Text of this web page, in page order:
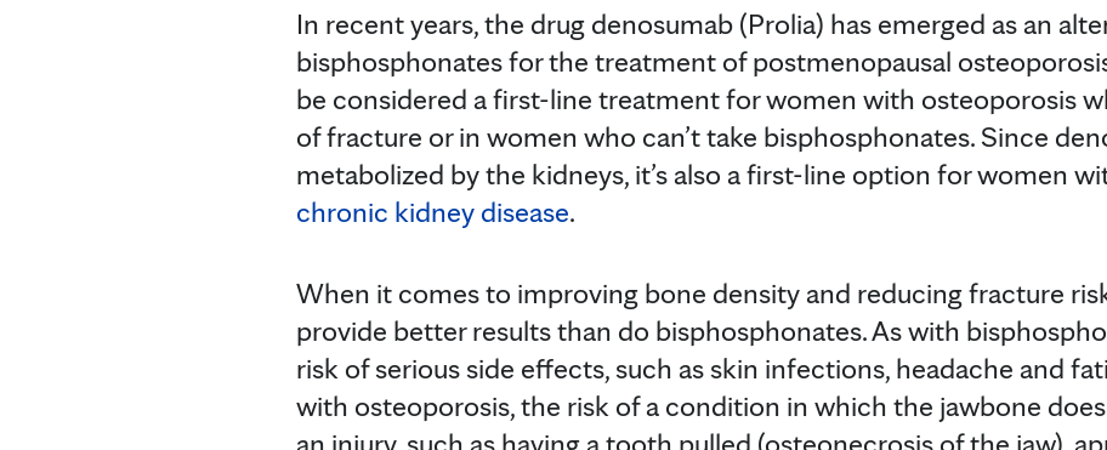
In recent years, the drug denosumab (Prolia) has emerged as an
bisphosphonates for the treatment of postmenopausal
be considered a first-line treatment for women with osteoporosis
of fracture or in women who can’t take bisphosphonates. Since
metabolized by the kidneys, it’s also a first-line option for women
chronic kidney disease.
When it comes to improving bone density and reducing fracture
provide better results than do bisphosphonates. As with
risk of serious side effects, such as skin infections, headache and
with osteoporosis, the risk of a condition in which the jawbone
an injury, such as having a tooth pulled (osteonecrosis of the jaw),